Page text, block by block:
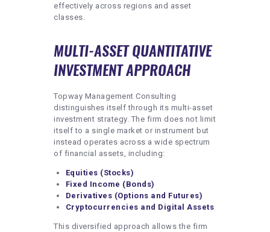
effectively across regions and asset
classes.
MULTI-ASSET QUANTITATIVE
INVESTMENT APPROACH
Topway Management Consulting
distinguishes itself through its multi-asset
investment strategy. The firm does not limit
itself to a single market or instrument but
instead operates across a wide spectrum
of financial assets, including:
Equities (Stocks)
Fixed Income (Bonds)
Derivatives (Options and Futures)
Cryptocurrencies and Digital Assets
This diversified approach allows the firm